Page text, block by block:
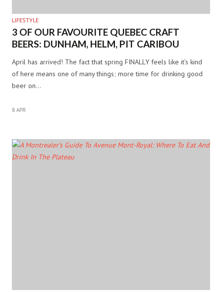
LIFESTYLE
3 OF OUR FAVOURITE QUEBEC CRAFT
BEERS: DUNHAM, HELM, PIT CARIBOU
April has arrived! The fact that spring FINALLY feels like it’s kind
of here means one of many things; more time for drinking good
beer on…
8 APR